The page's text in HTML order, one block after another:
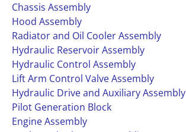
Chassis Assembly
Hood Assembly
Radiator and Oil Cooler Assembly
Hydraulic Reservoir Assembly
Hydraulic Control Assembly
Lift Arm Control Valve Assembly
Hydraulic Drive and Auxiliary Assembly
Pilot Generation Block
Engine Assembly